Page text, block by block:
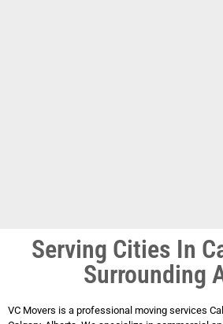
Serving Cities In
Surrounding
VC Movers is a professional moving services